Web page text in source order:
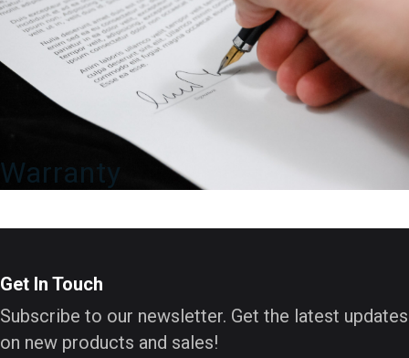
Warranty
Get In Touch
Subscribe to our newsletter. Get the latest updates
on new products and sales!